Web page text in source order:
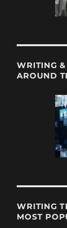
WRITING
AROUND
WRITING
MOST